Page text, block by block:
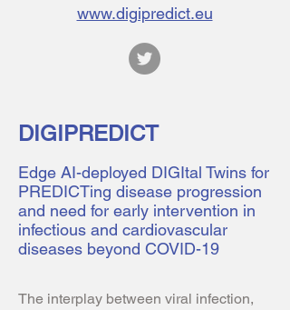
www.digipredict.eu
DIGIPREDICT
Edge AI-deployed DIGItal Twins for
PREDICTing disease progression
and need for early intervention in
infectious and cardiovascular
diseases beyond COVID-19
The interplay between viral infection,